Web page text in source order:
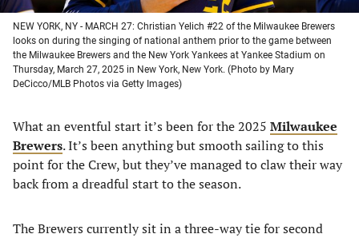
NEW YORK, NY - MARCH 27: Christian Yelich #22 of the Milwaukee Brewers
looks on during the singing of national anthem prior to the game between
the Milwaukee Brewers and the New York Yankees at Yankee Stadium on
Thursday, March 27, 2025 in New York, New York. (Photo by Mary
DeCicco/MLB Photos via Getty Images)
What an eventful start it’s been for the 2025 Milwaukee
Brewers. It’s been anything but smooth sailing to this
point for the Crew, but they’ve managed to claw their way
back from a dreadful start to the season.
The Brewers currently sit in a three-way tie for second